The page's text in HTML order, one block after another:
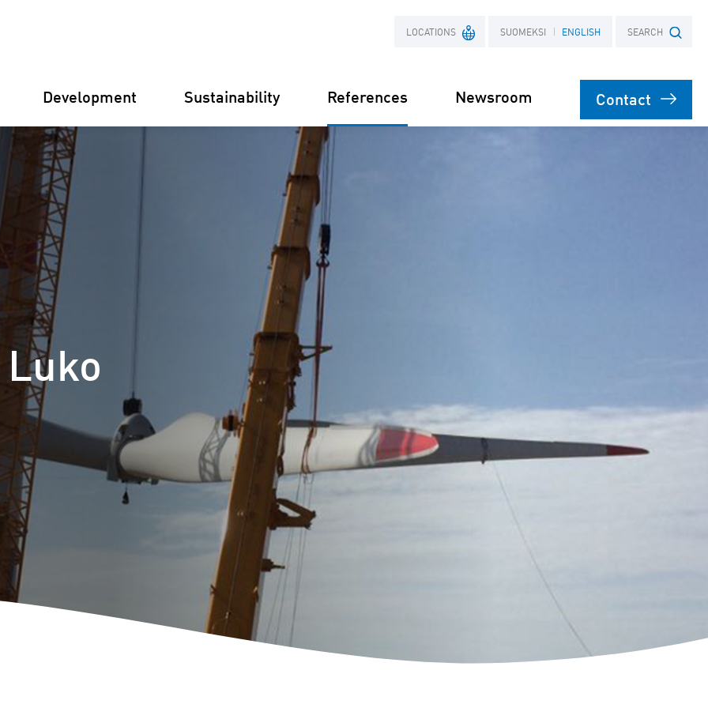
LOCATIONS
Germany Finland France
Italy Croatia
SUOMEKSI ENGLISH SEARCH
Development Sustainability References Newsroom Contact